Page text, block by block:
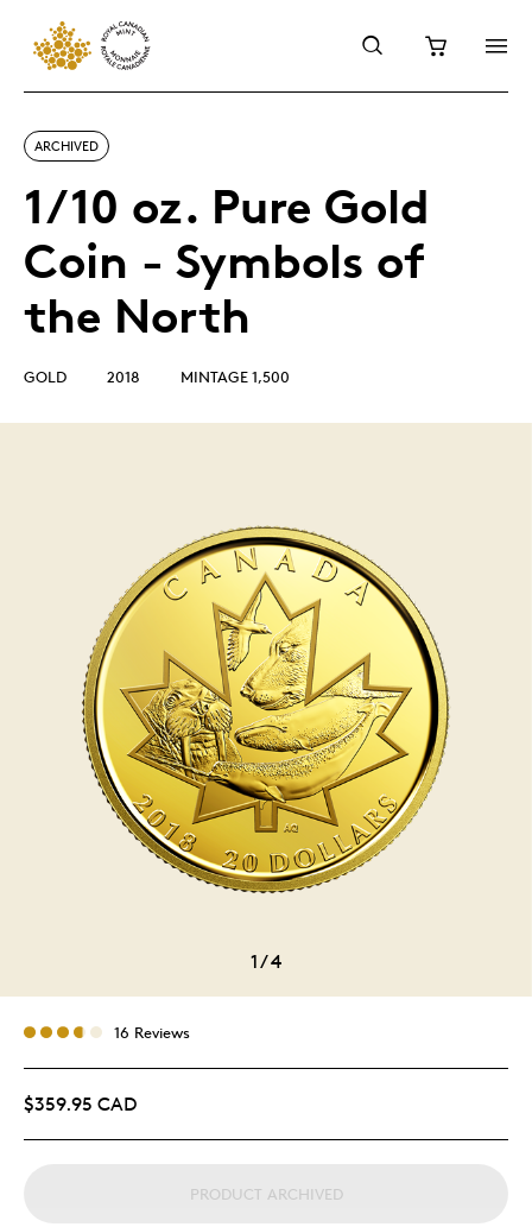
ARCHIVED
1/10 oz. Pure Gold
Coin - Symbols of
the North
GOLD 2018 MINTAGE 1,500
1/4
16 Reviews
$359.95 CAD
PRODUCT ARCHIVED